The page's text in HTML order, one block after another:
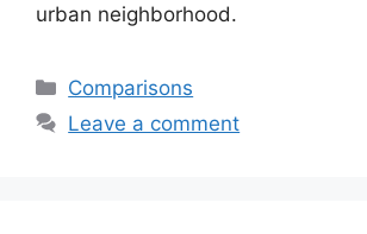
urban neighborhood.
Categories
Comparisons
Leave a comment